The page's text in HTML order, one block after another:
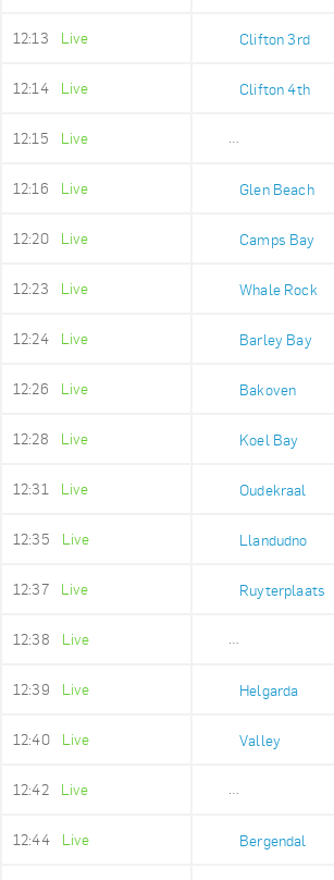
12:13 Live Clifton 3rd
12:14 Live Clifton 4th
12:15 Live
12:16 Live Glen Beach
12:20 Live Camps Bay
12:23 Live Whale Rock
12:24 Live Barley Bay
12:26 Live Bakoven
12:28 Live Koel Bay
12:31 Live Oudekraal
12:35 Live Llandudno
12:37 Live Ruyterplaats
12:38 Live
12:39 Live Helgarda
12:40 Live Valley
12:42 Live
12:44 Live Bergendal